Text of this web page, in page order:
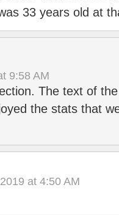
33 years old at
9:58 AM
The text of
the stats that
at 4:50 AM